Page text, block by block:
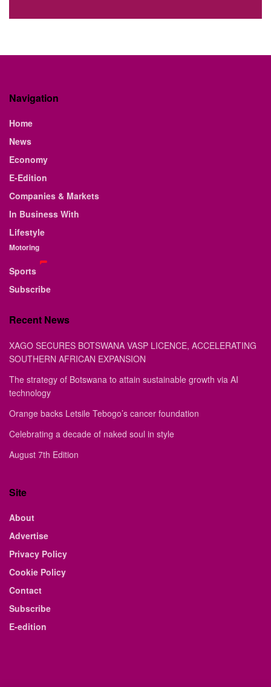
Navigation
Home
News
Economy
E-Edition
Companies & Markets
In Business With
Lifestyle
Motoring
Sports
Subscribe
Recent News
XAGO SECURES BOTSWANA VASP LICENCE, ACCELERATING
SOUTHERN AFRICAN EXPANSION
The strategy of Botswana to attain sustainable growth via AI
technology
Orange backs Letsile Tebogo’s cancer foundation
Celebrating a decade of naked soul in style
August 7th Edition
Site
About
Advertise
Privacy Policy
Cookie Policy
Contact
Subscribe
E-edition